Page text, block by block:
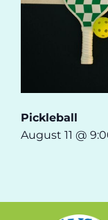
Pickleball
August 11 @